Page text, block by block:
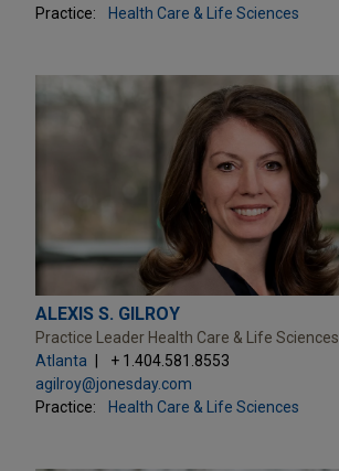
Practice:
Health Care & Life Sciences
ALEXIS S. GILROY
Practice Leader Health Care & Life Sciences
Atlanta
+ 1.404.581.8553
agilroy@jonesday.com
Practice:
Health Care & Life Sciences